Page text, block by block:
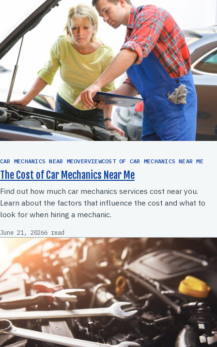
CAR MECHANICS NEAR MEOVERVIEWCOST OF CAR MECHANICS NEAR ME
The Cost of Car Mechanics Near Me
Find out how much car mechanics services cost near you.
Learn about the factors that influence the cost and what to
look for when hiring a mechanic.
June 21, 20266 read